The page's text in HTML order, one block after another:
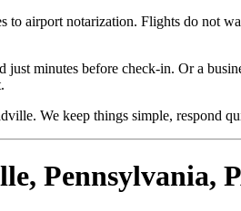
airport notarization. Flights do not
minutes before check-in. Or a
We keep things simple, respond
Pennsylvania,